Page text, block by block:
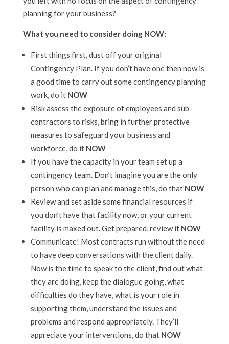
planning for your business?
What you need to consider doing NOW:
First things first, dust off your original
Contingency Plan. If you don’t have one then now is
a good time to carry out some contingency planning
work, do it NOW
Risk assess the exposure of employees and sub-
contractors to risks, bring in further protective
measures to safeguard your business and
workforce, do it NOW
If you have the capacity in your team set up a
contingency team. Don’t imagine you are the only
person who can plan and manage this, do that NOW
Review and set aside some financial resources if
you don’t have that facility now, or your current
facility is maxed out. Get prepared, review it NOW
Communicate! Most contracts run without the need
to have deep conversations with the client daily.
Now is the time to speak to the client, find out what
they are doing, keep the dialogue going, what
difficulties do they have, what is your role in
supporting them, understand the issues and
problems and respond appropriately. They’ll
appreciate your interventions, do that NOW